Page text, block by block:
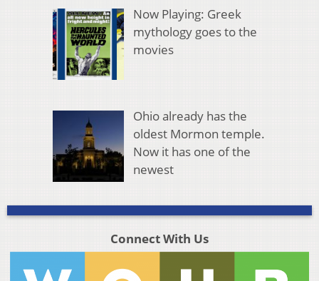
Now Playing: Greek
mythology goes to the
movies
Ohio already has the
oldest Mormon temple.
Now it has one of the
newest
Connect With Us